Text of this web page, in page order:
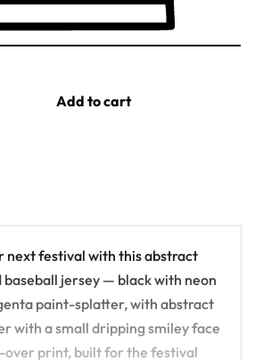
Add to cart
next festival with this abstract
baseball jersey — black with neon
paint-splatter, with abstract
with a small dripping smiley face
over print, built for the festival